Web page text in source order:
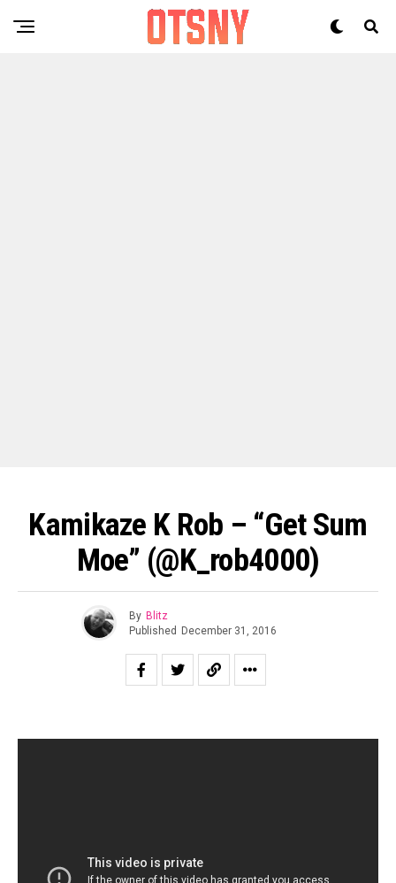
Kamikaze K Rob – “Get Sum
Moe” (@k_rob4000)
By Blitz
Published December 31, 2016